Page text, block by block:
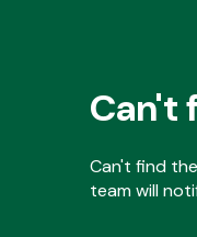
Can't
Can't find
team will